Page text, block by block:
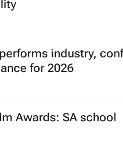
industry,
for 2026
Awards: SA school